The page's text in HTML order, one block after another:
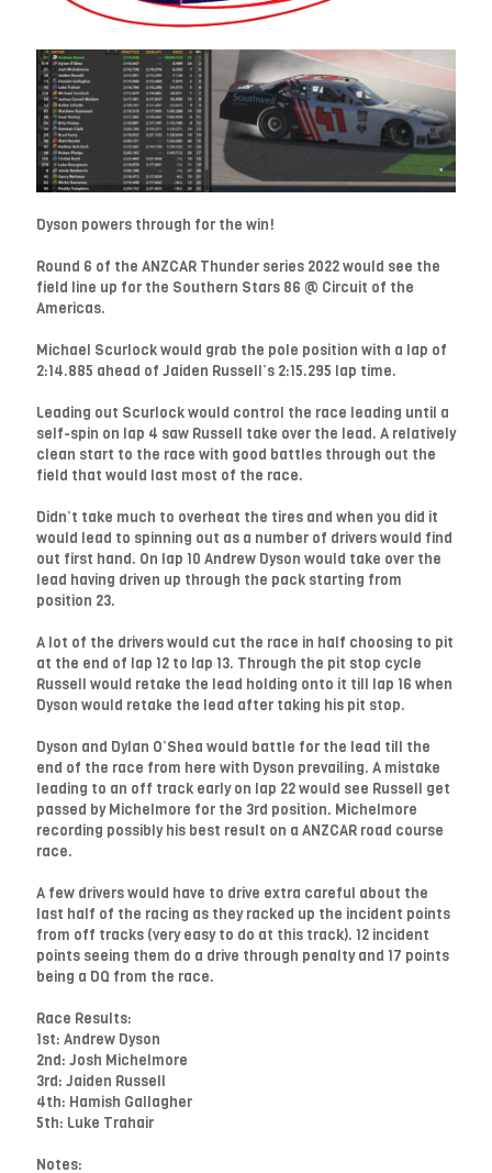
Dyson powers through for the win!
Round 6 of the ANZCAR Thunder series 2022 would see the
field line up for the Southern Stars 86 @ Circuit of the
Americas.
Michael Scurlock would grab the pole position with a lap of
2:14.885 ahead of Jaiden Russell’s 2:15.295 lap time.
Leading out Scurlock would control the race leading until a
self-spin on lap 4 saw Russell take over the lead. A relatively
clean start to the race with good battles through out the
field that would last most of the race.
Didn’t take much to overheat the tires and when you did it
would lead to spinning out as a number of drivers would find
out first hand. On lap 10 Andrew Dyson would take over the
lead having driven up through the pack starting from
position 23.
A lot of the drivers would cut the race in half choosing to pit
at the end of lap 12 to lap 13. Through the pit stop cycle
Russell would retake the lead holding onto it till lap 16 when
Dyson would retake the lead after taking his pit stop.
Dyson and Dylan O’Shea would battle for the lead till the
end of the race from here with Dyson prevailing. A mistake
leading to an off track early on lap 22 would see Russell get
passed by Michelmore for the 3rd position. Michelmore
recording possibly his best result on a ANZCAR road course
race.
A few drivers would have to drive extra careful about the
last half of the racing as they racked up the incident points
from off tracks (very easy to do at this track). 12 incident
points seeing them do a drive through penalty and 17 points
being a DQ from the race.
Race Results:
1st: Andrew Dyson
2nd: Josh Michelmore
3rd: Jaiden Russell
4th: Hamish Gallagher
5th: Luke Trahair
Notes: